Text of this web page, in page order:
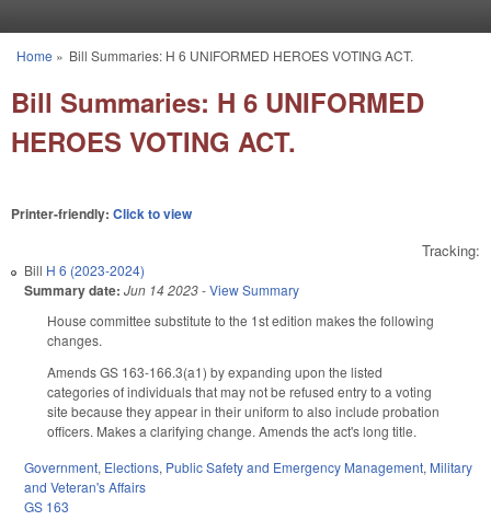
You are here
Home » Bill Summaries: H 6 UNIFORMED HEROES VOTING ACT.
Bill Summaries: H 6 UNIFORMED
HEROES VOTING ACT.
Printer-friendly: Click to view
Tracking:
Bill H 6 (2023-2024)
Summary date: Jun 14 2023-View Summary
House committee substitute to the 1st edition makes the following
changes.
Amends GS 163-166.3(a1) by expanding upon the listed
categories of individuals that may not be refused entry to a voting
site because they appear in their uniform to also include probation
officers. Makes a clarifying change. Amends the act's long title.
Government, Elections, Public Safety and Emergency Management, Military
and Veteran's Affairs
GS 163